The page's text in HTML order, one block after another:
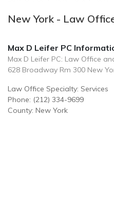
New York - Law
Max D Leifer PC
Max D Leifer PC: Law Office
628 Broadway Rm 300 New
Law Office Specialty: Services
Phone: (212) 334-9699
County: New York